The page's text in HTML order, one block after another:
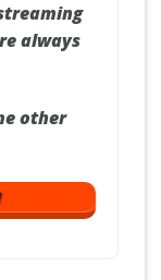
always
other